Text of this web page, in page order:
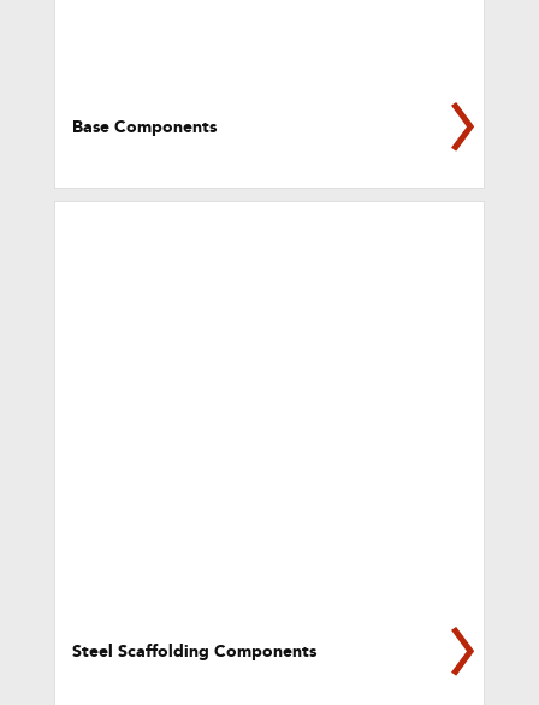
Base Components
Steel Scaffolding Components